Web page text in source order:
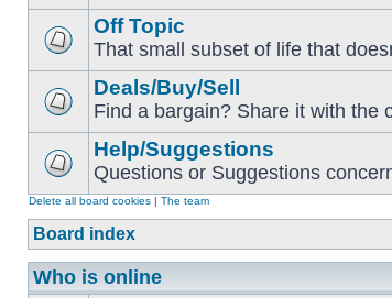
Off Topic
That small subset of life that
Deals/Buy/Sell
Find a bargain? Share it with the
Help/Suggestions
Questions or Suggestions
Delete all board cookies | The team
Board index
Who is online